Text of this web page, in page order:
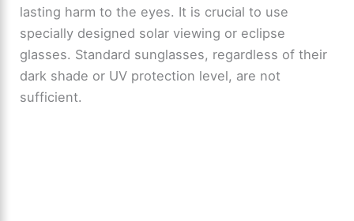
lasting harm to the eyes. It is crucial to use
specially designed solar viewing or eclipse
glasses. Standard sunglasses, regardless of their
dark shade or UV protection level, are not
sufficient.